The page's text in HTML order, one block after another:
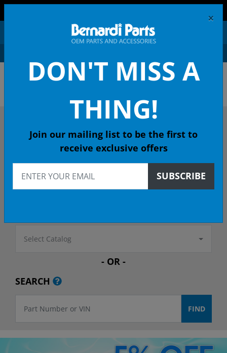
OEM HONDA PARTS &
DESCRIBE YOUR HONDA
2001 INSIGHT Hatchback
Select Catalog
- OR -
SEARCH
×
DON'T MISS A
THING!
Join our mailing list to be the first to
receive exclusive offers
SUBSCRIBE